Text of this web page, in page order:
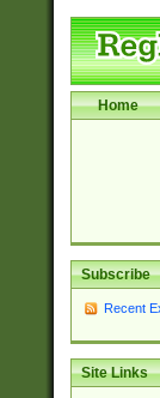
Home
Subscribe
Recent
Site Links